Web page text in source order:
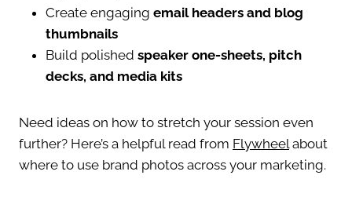
Create engaging email headers and blog
thumbnails
Build polished speaker one-sheets, pitch
decks, and media kits
Need ideas on how to stretch your session even
further? Here’s a helpful read from Flywheel about
where to use brand photos across your marketing.